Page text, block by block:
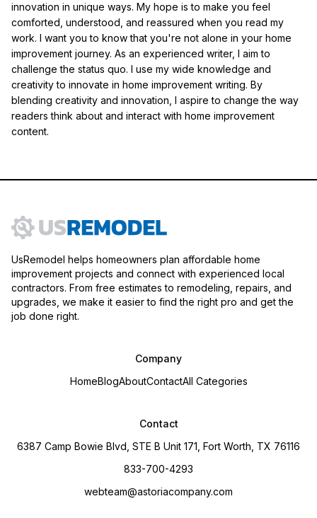
innovation in unique ways. My hope is to make you feel
comforted, understood, and reassured when you read my
work. I want you to know that you're not alone in your home
improvement journey. As an experienced writer, I aim to
challenge the status quo. I use my wide knowledge and
creativity to innovate in home improvement writing. By
blending creativity and innovation, I aspire to change the way
readers think about and interact with home improvement
content.
UsRemodel helps homeowners plan affordable home
improvement projects and connect with experienced local
contractors. From free estimates to remodeling, repairs, and
upgrades, we make it easier to find the right pro and get the
job done right.
Company
HomeBlogAboutContactAll Categories
Contact
6387 Camp Bowie Blvd, STE B Unit 171, Fort Worth, TX 76116
833-700-4293
webteam@astoriacompany.com